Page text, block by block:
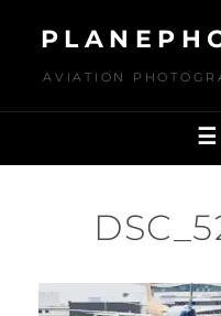
contentAVIATION